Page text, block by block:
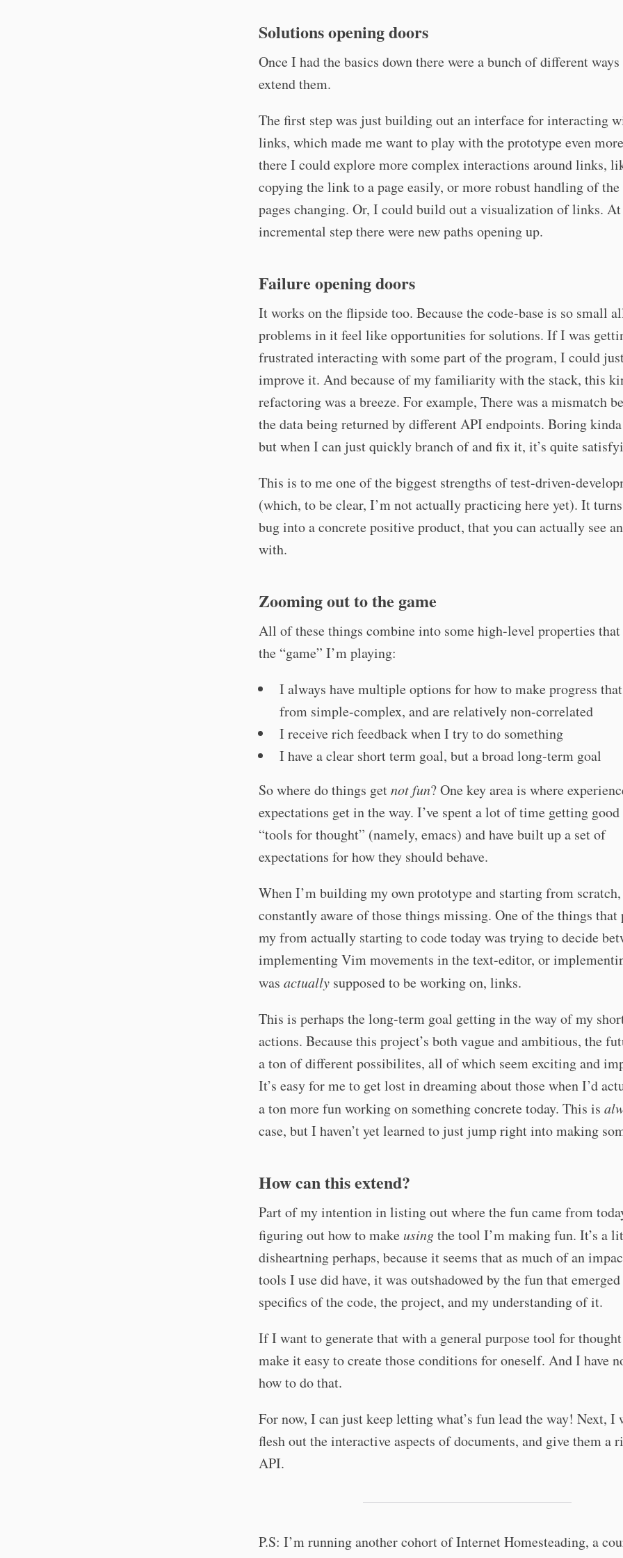
Solutions opening doors
Once I had the basics down there were a bunch of different
extend them.
The first step was just building out an interface for interacting
links, which made me want to play with the prototype even
there I could explore more complex interactions around links,
copying the link to a page easily, or more robust handling of the
pages changing. Or, I could build out a visualization of links.
incremental step there were new paths opening up.
Failure opening doors
It works on the flipside too. Because the code-base is so small
problems in it feel like opportunities for solutions. If I was
frustrated interacting with some part of the program, I could
improve it. And because of my familiarity with the stack, this
refactoring was a breeze. For example, There was a mismatch
the data being returned by different API endpoints. Boring
but when I can just quickly branch of and fix it, it’s quite
This is to me one of the biggest strengths of test-driven-
(which, to be clear, I’m not actually practicing here yet). It
bug into a concrete positive product, that you can actually see
with.
Zooming out to the game
All of these things combine into some high-level properties that
the “game” I’m playing:
I always have multiple options for how to make progress
from simple-complex, and are relatively non-correlated
I receive rich feedback when I try to do something
I have a clear short term goal, but a broad long-term goal
So where do things getnot fun? One key area is where
expectations get in the way. I’ve spent a lot of time getting
“tools for thought” (namely, emacs) and have built up a set of
expectations for how they should behave.
When I’m building my own prototype and starting from
constantly aware of those things missing. One of the things that
my from actually starting to code today was trying to decide
implementing Vim movements in the text-editor, or
was actually supposed to be working on, links.
This is perhaps the long-term goal getting in the way of my
actions. Because this project’s both vague and ambitious, the
a ton of different possibilites, all of which seem exciting and
It’s easy for me to get lost in dreaming about those when I’d
a ton more fun working on something concrete today. This is
case, but I haven’t yet learned to just jump right into making
How can this extend?
Part of my intention in listing out where the fun came from
figuring out how to make usingthe tool I’m making fun. It’s a
disheartning perhaps, because it seems that as much of an
tools I use did have, it was outshadowed by the fun that
specifics of the code, the project, and my understanding of it.
If I want to generate that with a general purpose tool for
make it easy to create those conditions for oneself. And I have
how to do that.
For now, I can just keep letting what’s fun lead the way! Next, I
flesh out the interactive aspects of documents, and give them a
API.
P.S: I’m running another cohort of Internet Homesteading, a